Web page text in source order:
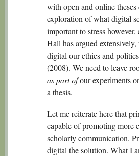
with open and online
exploration of what digital
important to stress
Hall has argued
digital our ethics and
(2008). We need to leave
as part ofour experiments
a thesis.
Let me reiterate here that
capable of promoting more
scholarly communication.
digital the solution. What I